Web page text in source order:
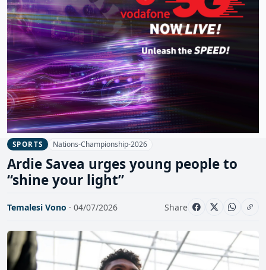
SPORTS Nations-Championship-2026
Ardie Savea urges young people to
“shine your light”
Temalesi Vono · 04/07/2026 Share